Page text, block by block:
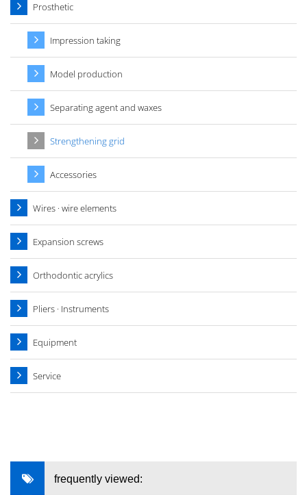
Prosthetic
Impression taking
Model production
Separating agent and waxes
Strengthening grid
Accessories
Wires · wire elements
Expansion screws
Orthodontic acrylics
Pliers · Instruments
Equipment
Service
frequently viewed: